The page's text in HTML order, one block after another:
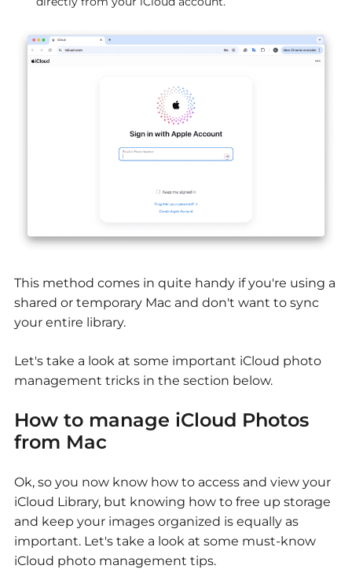
This method comes in quite handy if you're using a
shared or temporary Mac and don't want to sync
your entire library.
Let's take a look at some important iCloud photo
management tricks in the section below.
How to manage iCloud Photos
from Mac
Ok, so you now know how to access and view your
iCloud Library, but knowing how to free up storage
and keep your images organized is equally as
important. Let's take a look at some must-know
iCloud photo management tips.